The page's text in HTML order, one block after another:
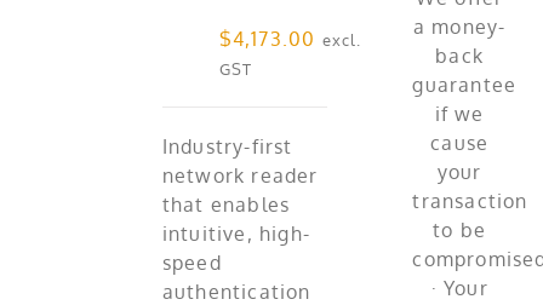
$4,173.00 excl.
GST
Industry-first
network reader
that enables
intuitive, high-
speed
authentication